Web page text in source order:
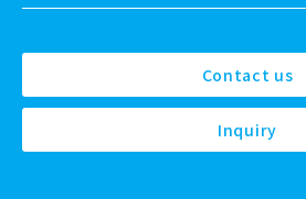
Contact us
Inquiry